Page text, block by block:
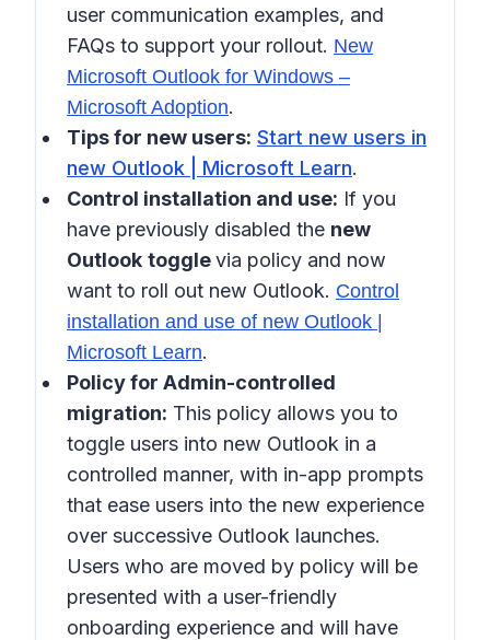
user communication examples, and
FAQs to support your rollout. New
Microsoft Outlook for Windows –
Microsoft Adoption.
Tips for new users: Start new users in
new Outlook | Microsoft Learn.
Control installation and use: If you
have previously disabled the new
Outlook togglevia policy and now
want to roll out new Outlook. Control
installation and use of new Outlook |
Microsoft Learn.
Policy for Admin-controlled
migration: This policy allows you to
toggle users into new Outlook in a
controlled manner, with in-app prompts
that ease users into the new experience
over successive Outlook launches.
Users who are moved by policy will be
presented with a user-friendly
onboarding experience and will have